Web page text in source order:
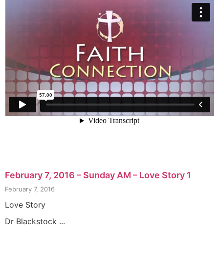
February 7, 2016 – Sunday AM – Love Story 1
February 7, 2016
Love Story
Dr Blackstock ...